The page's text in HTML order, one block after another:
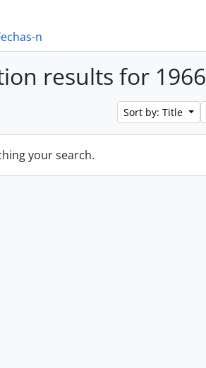
n
results for 1966
Sort by: Title
your search.